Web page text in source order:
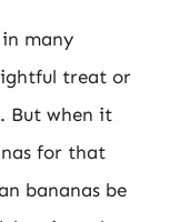
many
treat or
But when it
for that
bananas be